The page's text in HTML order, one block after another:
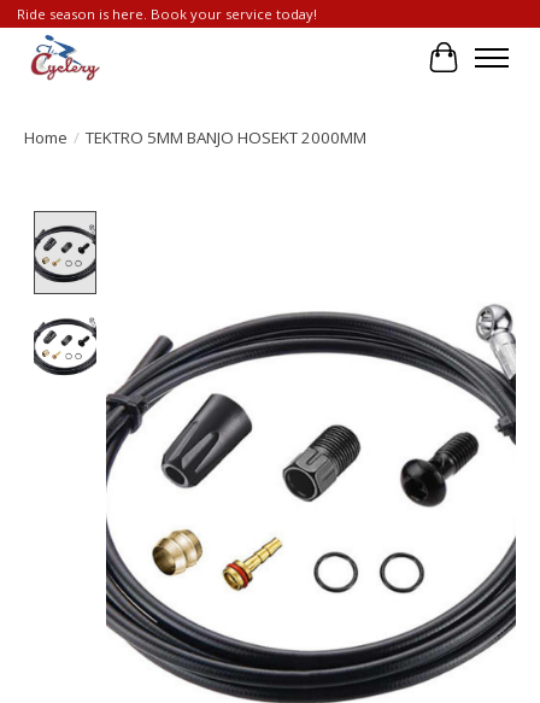
Ride season is here. Book your service today!
Cart
Home / TEKTRO 5MM BANJO HOSEKT 2000MM